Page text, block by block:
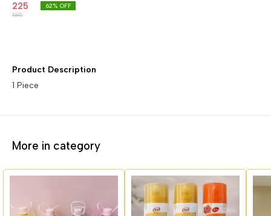
225
585
62% OFF
Product Description
1 Piece
More in category